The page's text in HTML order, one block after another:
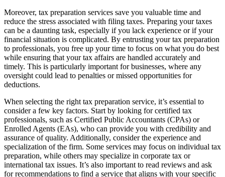
Moreover, tax preparation services save you valuable time and
reduce the stress associated with filing taxes. Preparing your taxes
can be a daunting task, especially if you lack experience or if your
financial situation is complicated. By entrusting your tax preparation
to professionals, you free up your time to focus on what you do best
while ensuring that your tax affairs are handled accurately and
timely. This is particularly important for businesses, where any
oversight could lead to penalties or missed opportunities for
deductions.
When selecting the right tax preparation service, it’s essential to
consider a few key factors. Start by looking for certified tax
professionals, such as Certified Public Accountants (CPAs) or
Enrolled Agents (EAs), who can provide you with credibility and
assurance of quality. Additionally, consider the experience and
specialization of the firm. Some services may focus on individual tax
preparation, while others may specialize in corporate tax or
international tax issues. It’s also important to read reviews and ask
for recommendations to find a service that aligns with your specific